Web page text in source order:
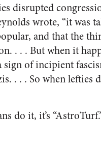
disrupted
wrote, “it was
and that the
. . . But when it
of incipient
. . . So when lefties
do it, it’s